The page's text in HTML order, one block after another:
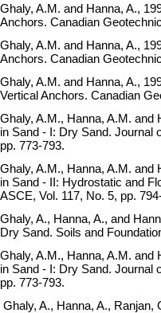
Ghaly, A.M. and Hanna, A.,
Anchors. Canadian
Ghaly, A.M. and Hanna, A.,
Anchors. Canadian
Ghaly, A.M. and Hanna, A.,
Vertical Anchors. Canadian
Ghaly, A.M., Hanna, A.M. and
in Sand - I: Dry Sand. Journal
pp. 773-793.
Ghaly, A.M., Hanna, A.M. and
in Sand - II: Hydrostatic and
ASCE, Vol. 117, No. 5, pp.
Ghaly, A., Hanna, A., and
Dry Sand. Soils and
Ghaly, A.M., Hanna, A.M. and
in Sand - I: Dry Sand. Journal
pp. 773-793.
Ghaly, A., Hanna, A., Ranjan,